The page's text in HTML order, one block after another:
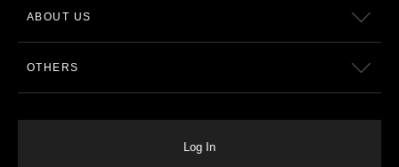
ABOUT US
OTHERS
Log In